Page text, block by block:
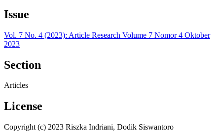
Issue
Vol. 7 No. 4 (2023): Article Research Volume 7 Nomor 4 Oktober
2023
Section
Articles
License
Copyright (c) 2023 Riszka Indriani, Dodik Siswantoro